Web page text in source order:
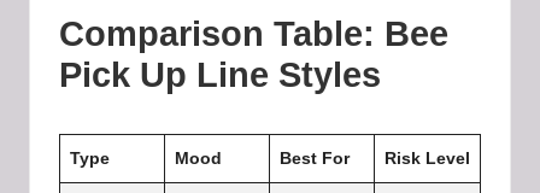
Comparison Table: Bee
Pick Up Line Styles
Type Mood Best For Risk Level